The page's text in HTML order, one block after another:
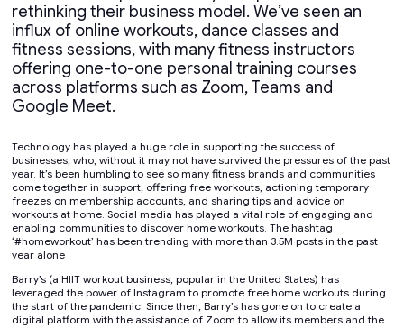
rethinking their business model. We’ve seen an
influx of online workouts, dance classes and
fitness sessions, with many fitness instructors
offering one-to-one personal training courses
across platforms such as Zoom, Teams and
Google Meet.
Technology has played a huge role in supporting the success of
businesses, who, without it may not have survived the pressures of the past
year. It’s been humbling to see so many fitness brands and communities
come together in support, offering free workouts, actioning temporary
freezes on membership accounts, and sharing tips and advice on
workouts at home. Social media has played a vital role of engaging and
enabling communities to discover home workouts. The hashtag
‘#homeworkout’ has been trending with more than 3.5M posts in the past
year alone
Barry’s (a HIIT workout business, popular in the United States) has
leveraged the power of Instagram to promote free home workouts during
the start of the pandemic. Since then, Barry’s has gone on to create a
digital platform with the assistance of Zoom to allow its members and the